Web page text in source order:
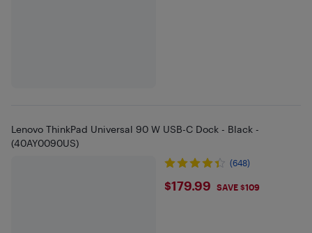
Lenovo ThinkPad Universal 90 W USB-C Dock - Black -
(40AY0090US)
(648)
$179.99
$179.99 SAVE $109